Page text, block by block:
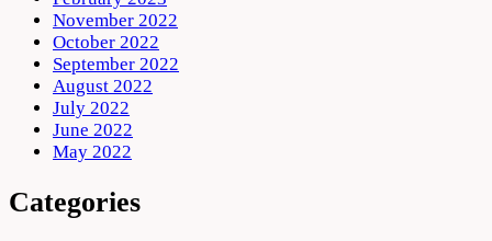
November 2022
October 2022
September 2022
August 2022
July 2022
June 2022
May 2022
Categories